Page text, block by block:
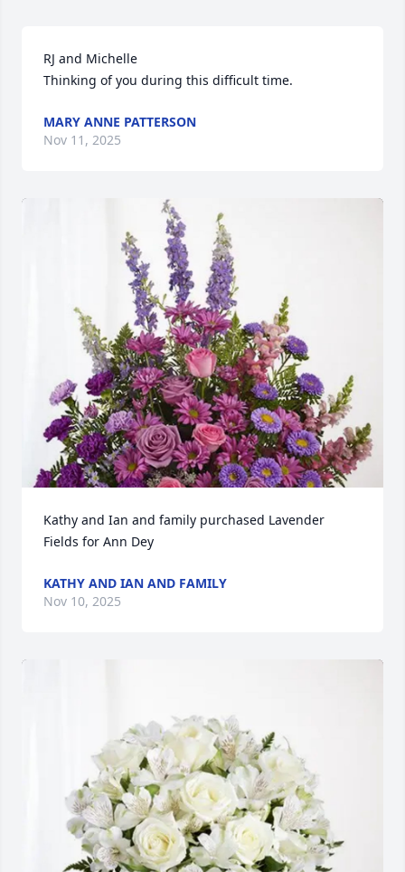
RJ and Michelle
Thinking of you during this difficult time.
MARY ANNE PATTERSON
Nov 11, 2025
Kathy and Ian and family purchased Lavender
Fields for Ann Dey
KATHY AND IAN AND FAMILY
Nov 10, 2025